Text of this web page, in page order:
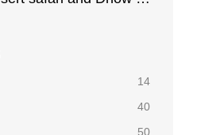
14
40
50